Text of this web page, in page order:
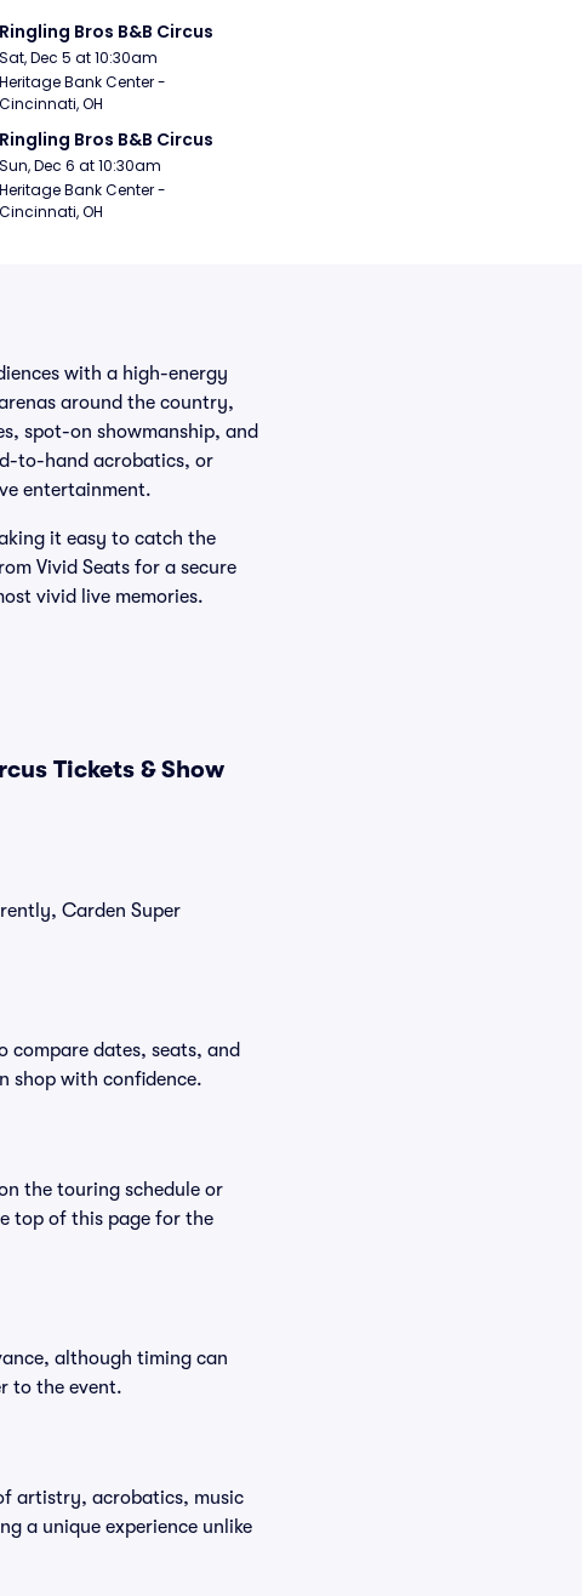
Ringling Bros B&B Circus
Sat, Dec 5 at 10:30am
Heritage Bank Center -
Cincinnati, OH
Ringling Bros B&B Circus
Sun, Dec 6 at 10:30am
Heritage Bank Center -
Cincinnati, OH
with a high-energy
around the country,
spot-on showmanship, and
to-hand acrobatics, or
entertainment.
it easy to catch the
Vivid Seats for a secure
vivid live memories.
Tickets & Show
Carden Super
compare dates, seats, and
shop with confidence.
the touring schedule or
top of this page for the
although timing can
to the event.
artistry, acrobatics, music
a unique experience unlike